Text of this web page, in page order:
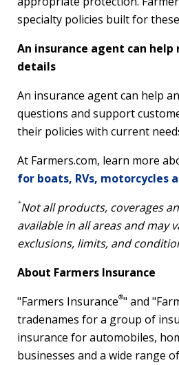
specialty policies built for
An insurance agent can help
details
An insurance agent can help
questions and support
their policies with current
At Farmers.com, learn more
for boats, RVs, motorcycles
*Not all products, coverages
available in all areas and may
exclusions, limits, and
About Farmers Insurance
"Farmers Insurance®" and
tradenames for a group of
insurance for automobiles,
businesses and a wide range